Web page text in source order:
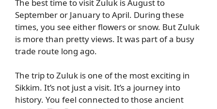
The best time to visit Zuluk is August to
September or January to April. During these
times, you see either flowers or snow. But Zuluk
is more than pretty views. It was part of a busy
trade route long ago.
The trip to Zuluk is one of the most exciting in
Sikkim. It’s not just a visit. It’s a journey into
history. You feel connected to those ancient